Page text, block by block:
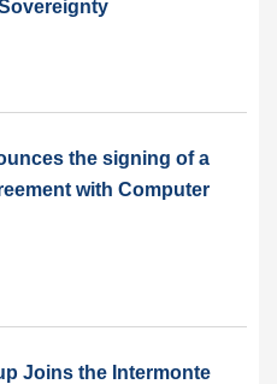
the signing of a
with Computer
Joins the Intermonte